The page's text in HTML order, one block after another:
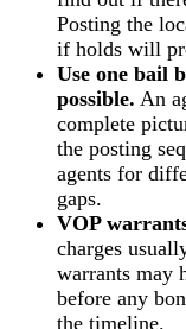
Posting the
if holds will
Use one bail
possible. An
complete
the posting
agents for
gaps.
VOP
charges
warrants may
before any
the timeline.